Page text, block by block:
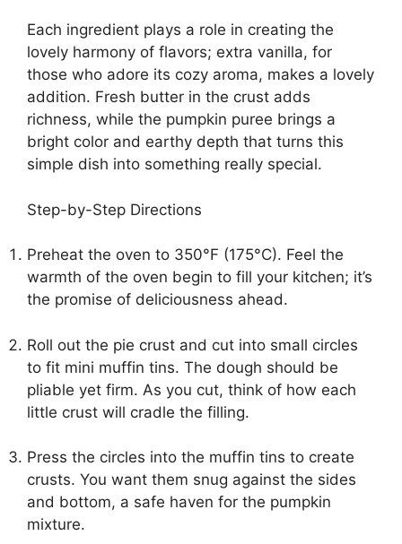
Each ingredient plays a role in creating the
lovely harmony of flavors; extra vanilla, for
those who adore its cozy aroma, makes a lovely
addition. Fresh butter in the crust adds
richness, while the pumpkin puree brings a
bright color and earthy depth that turns this
simple dish into something really special.
Step-by-Step Directions
Preheat the oven to 350°F (175°C). Feel the
warmth of the oven begin to fill your kitchen; it’s
the promise of deliciousness ahead.
Roll out the pie crust and cut into small circles
to fit mini muffin tins. The dough should be
pliable yet firm. As you cut, think of how each
little crust will cradle the filling.
Press the circles into the muffin tins to create
crusts. You want them snug against the sides
and bottom, a safe haven for the pumpkin
mixture.